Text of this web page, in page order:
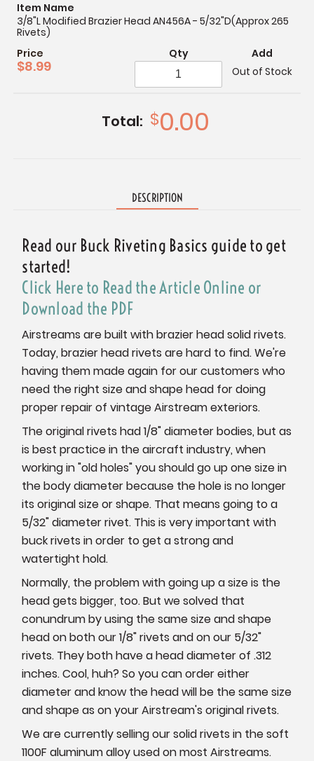
Item Name
3/8"L Modified Brazier Head AN456A - 5/32"D(Approx 265
Rivets)
Price
$8.99
Qty
Add
Out of Stock
Total: $0.00
DESCRIPTION
Read our Buck Riveting Basics guide to get
started!
Click Here to Read the Article Online or
Download the PDF
Airstreams are built with brazier head solid rivets.
Today, brazier head rivets are hard to find. We're
having them made again for our customers who
need the right size and shape head for doing
proper repair of vintage Airstream exteriors.
The original rivets had 1/8" diameter bodies, but as
is best practice in the aircraft industry, when
working in "old holes" you should go up one size in
the body diameter because the hole is no longer
its original size or shape. That means going to a
5/32" diameter rivet. This is very important with
buck rivets in order to get a strong and
watertight hold.
Normally, the problem with going up a size is the
head gets bigger, too. But we solved that
conundrum by using the same size and shape
head on both our 1/8" rivets and on our 5/32"
rivets. They both have a head diameter of .312
inches. Cool, huh? So you can order either
diameter and know the head will be the same size
and shape as on your Airstream's original rivets.
We are currently selling our solid rivets in the soft
1100F aluminum alloy used on most Airstreams.